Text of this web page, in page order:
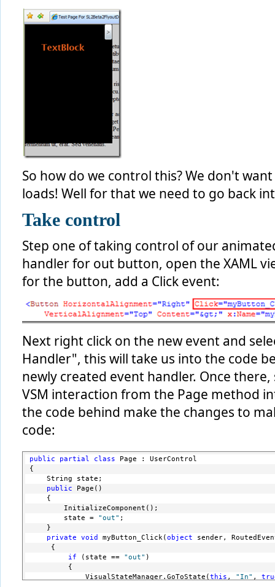
So how do we control this? We don't
loads! Well for that we need to go back
Take control
Step one of taking control of our
handler for out button, open the XAML
for the button, add a Click event:
Next right click on the new event and
Handler", this will take us into the code
newly created event handler. Once
VSM interaction from the Page method
the code behind make the changes to
code:
public partial class Page : UserControl
{
    String state;
public Page()
    {
        InitializeComponent();
        state =
"out" ;
    }
private
void myButton_Click(object sender,
     {
if (state == "out" )
         {
             VisualStateManager.GoToState(
this , "In" ,